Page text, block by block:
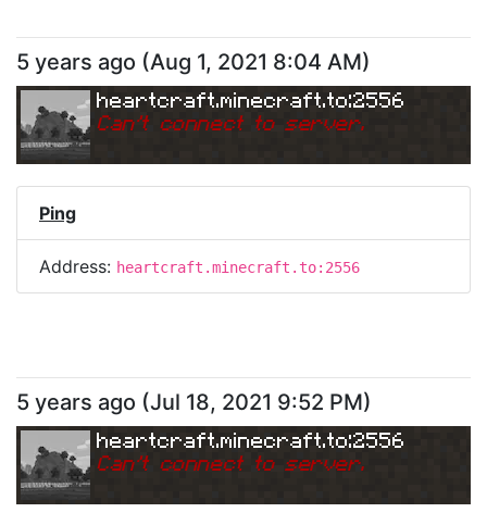
5 years ago (Aug 1, 2021 8:04 AM)
heartcraft.minecraft.to:2556
Can't connect to server.
Ping
Address: heartcraft.minecraft.to:2556
5 years ago (Jul 18, 2021 9:52 PM)
heartcraft.minecraft.to:2556
Can't connect to server.